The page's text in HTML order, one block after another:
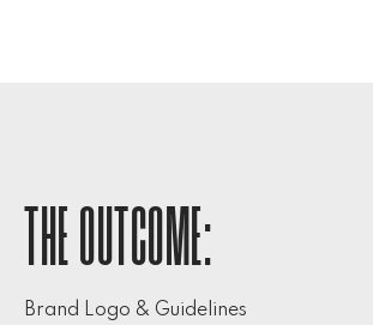
THE OUTCOME:
Brand Logo & Guidelines